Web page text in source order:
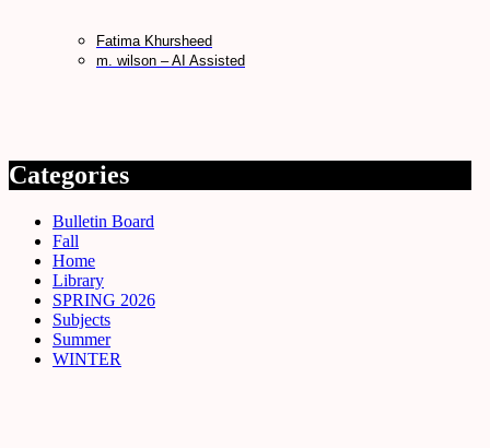
Fatima Khursheed
m. wilson – AI Assisted
Categories
Bulletin Board
Fall
Home
Library
SPRING 2026
Subjects
Summer
WINTER